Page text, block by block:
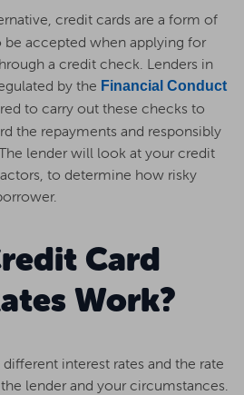
credit cards are a form of
be accepted when applying for
a credit check. Lenders in
by the Financial Conduct
to carry out these checks to
the repayments and responsibly
lender will look at your credit
to determine how risky
Card
Work?
interest rates and the rate
lender and your circumstances.